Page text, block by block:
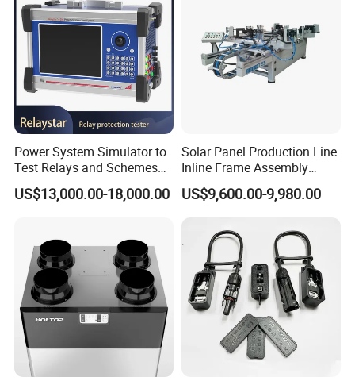
Power System Simulator to
Test Relays and Schemes
with High Accuracy
US$13,000.00-18,000.00
Solar Panel Production Line
Inline Frame Assembly
Machine
US$9,600.00-9,980.00